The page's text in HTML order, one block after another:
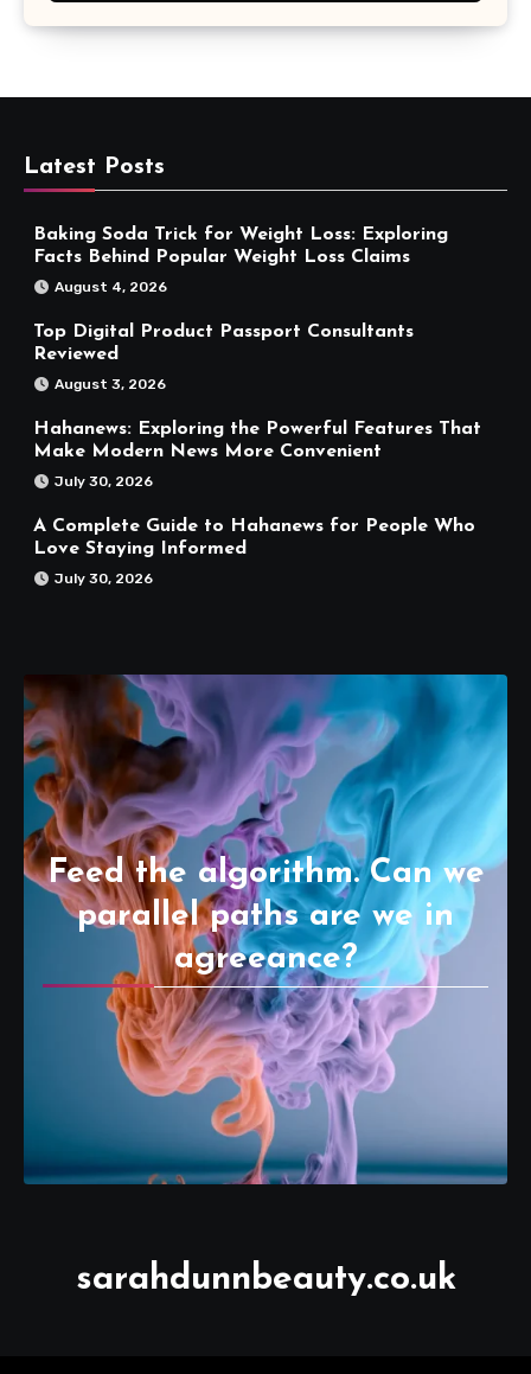
Latest Posts
Baking Soda Trick for Weight Loss: Exploring
Facts Behind Popular Weight Loss Claims
August 4, 2026
Top Digital Product Passport Consultants
Reviewed
August 3, 2026
Hahanews: Exploring the Powerful Features That
Make Modern News More Convenient
July 30, 2026
A Complete Guide to Hahanews for People Who
Love Staying Informed
July 30, 2026
Feed the algorithm. Can we
parallel paths are we in
agreeance?
sarahdunnbeauty.co.uk